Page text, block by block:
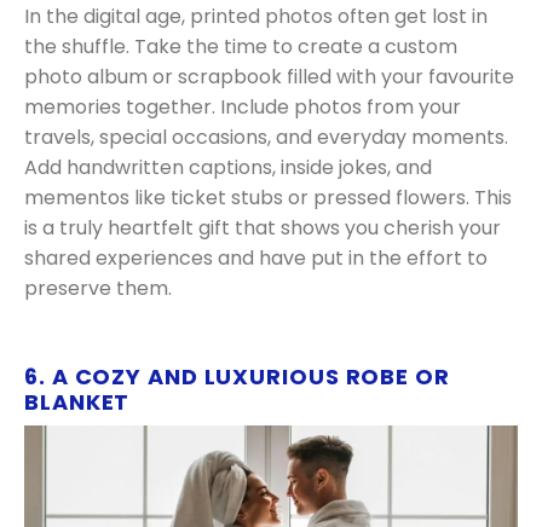
In the digital age, printed photos often get lost in
the shuffle. Take the time to create a custom
photo album or scrapbook filled with your favourite
memories together. Include photos from your
travels, special occasions, and everyday moments.
Add handwritten captions, inside jokes, and
mementos like ticket stubs or pressed flowers. This
is a truly heartfelt gift that shows you cherish your
shared experiences and have put in the effort to
preserve them.
6. A COZY AND LUXURIOUS ROBE OR
BLANKET